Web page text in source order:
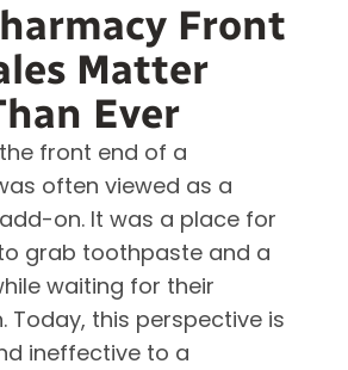
Front
Matter
Ever
front end of a
often viewed as a
on. It was a place for
grab toothpaste and a
waiting for their
Today, this perspective is
ineffective to a